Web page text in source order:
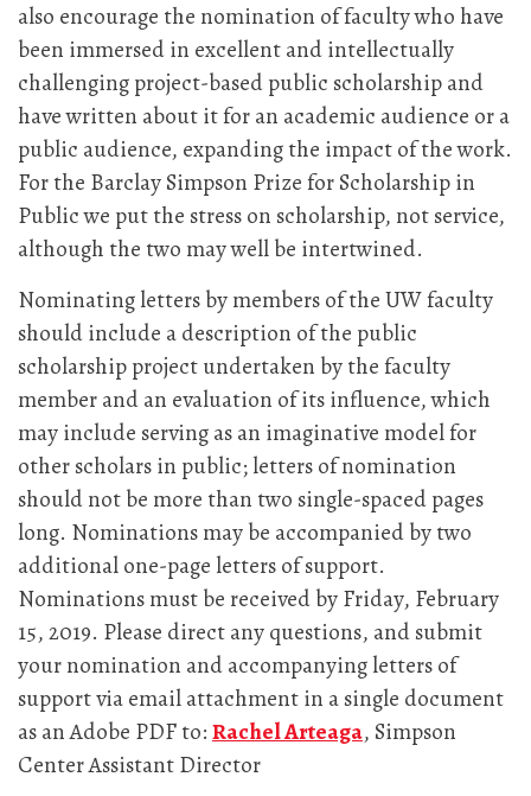
also encourage the nomination of faculty who have
been immersed in excellent and intellectually
challenging project-based public scholarship and
have written about it for an academic audience or a
public audience, expanding the impact of the work.
For the Barclay Simpson Prize for Scholarship in
Public we put the stress on scholarship, not service,
although the two may well be intertwined.
Nominating letters by members of the UW faculty
should include a description of the public
scholarship project undertaken by the faculty
member and an evaluation of its influence, which
may include serving as an imaginative model for
other scholars in public; letters of nomination
should not be more than two single-spaced pages
long. Nominations may be accompanied by two
additional one-page letters of support.
Nominations must be received by Friday, February
15, 2019. Please direct any questions, and submit
your nomination and accompanying letters of
support via email attachment in a single document
as an Adobe PDF to:Rachel Arteaga, Simpson
Center Assistant Director